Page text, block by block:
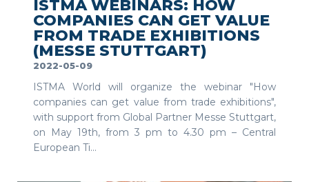
ISTMA WEBINARS: HOW
COMPANIES CAN GET VALUE
FROM TRADE EXHIBITIONS
(MESSE STUTTGART)
2022-05-09
ISTMA World will organize the webinar "How
companies can get value from trade exhibitions",
with support from Global Partner Messe Stuttgart,
on May 19th, from 3 pm to 4.30 pm – Central
European Ti...